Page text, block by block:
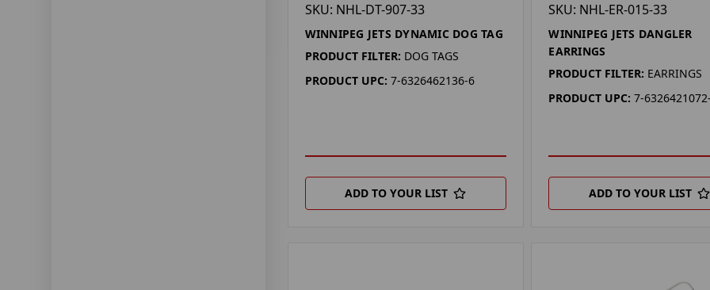
SKU: NHL-DT-907-33
WINNIPEG JETS DYNAMIC DOG TAG
PRODUCT FILTER: DOG TAGS
PRODUCT UPC: 7-6326462136-6
ADD TO YOUR LIST
SKU: NHL-ER-015-33
WINNIPEG JETS DANGLER
EARRINGS
PRODUCT FILTER: EARRINGS
PRODUCT UPC: 7-
ADD TO YOUR LIST